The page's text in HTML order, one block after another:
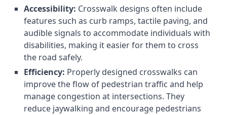
Accessibility: Crosswalk designs often include
features such as curb ramps, tactile paving, and
audible signals to accommodate individuals with
disabilities, making it easier for them to cross
the road safely.
Efficiency: Properly designed crosswalks can
improve the flow of pedestrian traffic and help
manage congestion at intersections. They
reduce jaywalking and encourage pedestrians